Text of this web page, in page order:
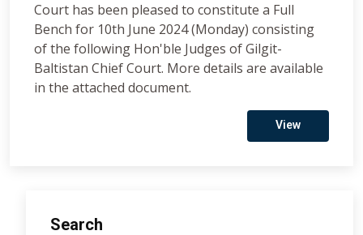
Court has been pleased to constitute a Full
Bench for 10th June 2024 (Monday) consisting
of the following Hon'ble Judges of Gilgit-
Baltistan Chief Court. More details are available
in the attached document.
View
Search